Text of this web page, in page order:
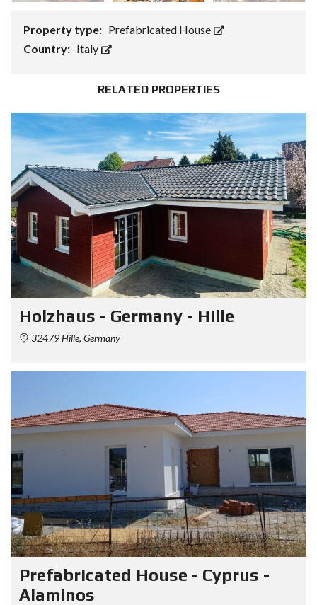
Property type: Prefabricated House
Country: Italy
RELATED PROPERTIES
Holzhaus - Germany - Hille
32479 Hille, Germany
Prefabricated House - Cyprus -
Alaminos